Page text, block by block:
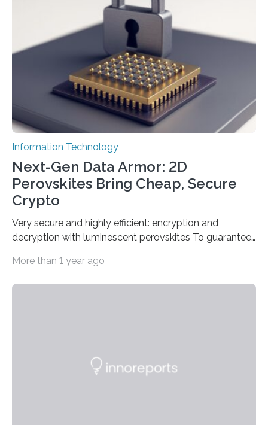
Science and Technology (KACST) has reported the
fastest quantum random number generator (QRNG) to
date based on international benchmarks. The QRNG,
which passed the required randomness…
Information Technology
Next-Gen Data Armor: 2D
Perovskites Bring Cheap, Secure
Crypto
Very secure and highly efficient: encryption and
decryption with luminescent perovskites To guarantee
while the data remains rapidly and easily readable. A
dimensional organic-inorganic metal-halide
More than 1 year ago